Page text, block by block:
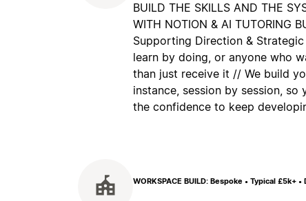
BUILD THE SKILLS AND THE
WITH NOTION & AI TUTORING
Supporting Direction &
learn by doing, or anyone who
than just receive it // We build
instance, session by session,
the confidence to keep
WORKSPACE BUILD: Bespoke • Typical £5k+